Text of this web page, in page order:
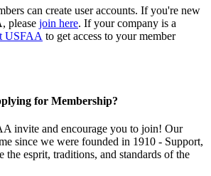
can create user accounts. If you're new
please join here. If your company is a
USFAA to get access to your member
for Membership?
invite and encourage you to join! Our
since we were founded in 1910 - Support,
the esprit, traditions, and standards of the